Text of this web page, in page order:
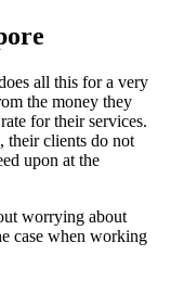
all this for a very
the money they
for their services.
their clients do not
upon at the
worrying about
case when working